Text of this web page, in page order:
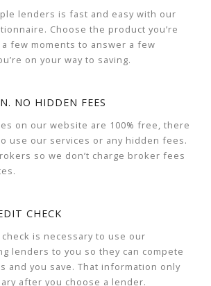
lenders is fast and easy with our
Choose the product you’re
few moments to answer a few
on your way to saving.
NO HIDDEN FEES
on our website are 100% free, there
use our services or any hidden fees.
so we don’t charge broker fees
CHECK
check is necessary to use our
lenders to you so they can compete
and you save. That information only
after you choose a lender.